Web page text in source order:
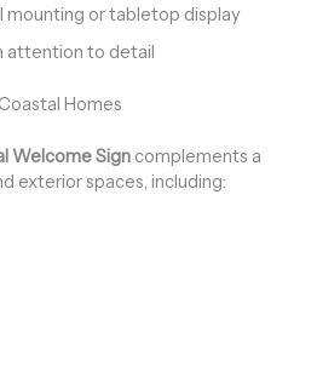
mounting or tabletop display
attention to detail
Homes
Welcome Sign complements a
exterior spaces, including: